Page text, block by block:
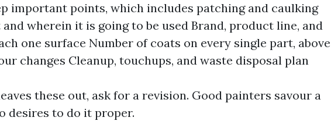
important points, which includes patching and caulking
wherein it is going to be used Brand, product line, and
one surface Number of coats on every single part, above
changes Cleanup, touchups, and waste disposal plan
these out, ask for a revision. Good painters savour a
desires to do it proper.